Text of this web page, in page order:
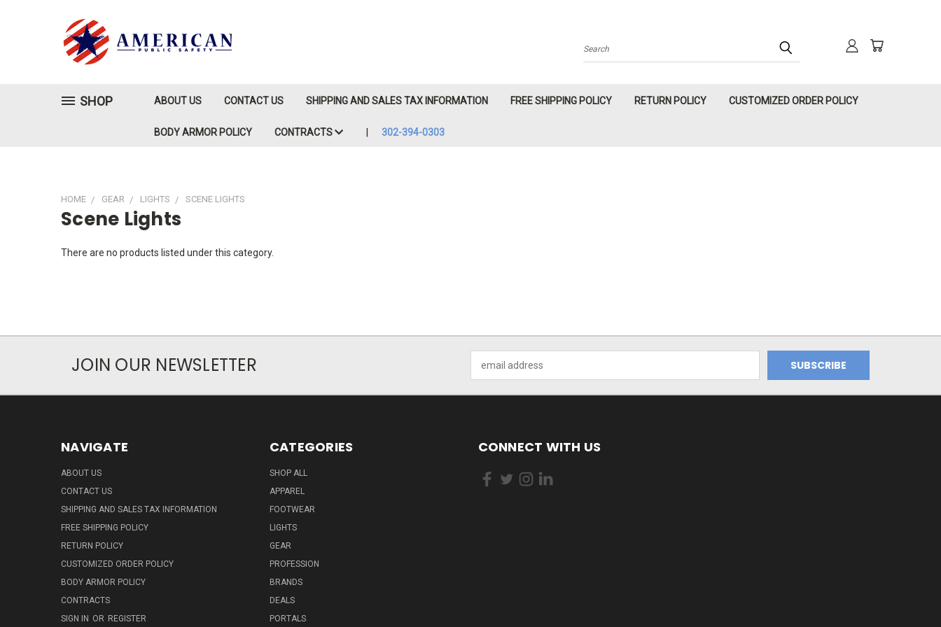
Search
SHOP ABOUT US CONTACT US SHIPPING AND SALES TAX INFORMATION FREE SHIPPING POLICY RETURN POLICY CUSTOMIZED ORDER POLICY
BODY ARMOR POLICY CONTRACTS 302-394-0303
HOME GEAR LIGHTS SCENE LIGHTS
Scene Lights
There are no products listed under this category.
JOIN OUR NEWSLETTER
Address
NAVIGATE
ABOUT US
CONTACT US
SHIPPING AND SALES TAX INFORMATION
FREE SHIPPING POLICY
RETURN POLICY
CUSTOMIZED ORDER POLICY
BODY ARMOR POLICY
CONTRACTS
SIGN IN OR REGISTER
CATEGORIES
SHOP ALL
APPAREL
FOOTWEAR
LIGHTS
GEAR
PROFESSION
BRANDS
DEALS
PORTALS
CONNECT WITH US